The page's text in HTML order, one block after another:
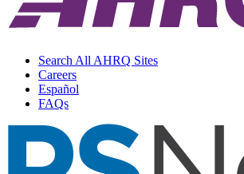
Search All AHRQ Sites
Careers
Español
FAQs